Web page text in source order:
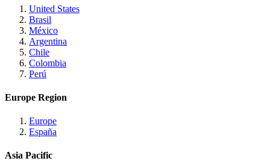
United States
Brasil
México
Argentina
Chile
Colombia
Perú
Europe Region
Europe
España
Asia Pacific